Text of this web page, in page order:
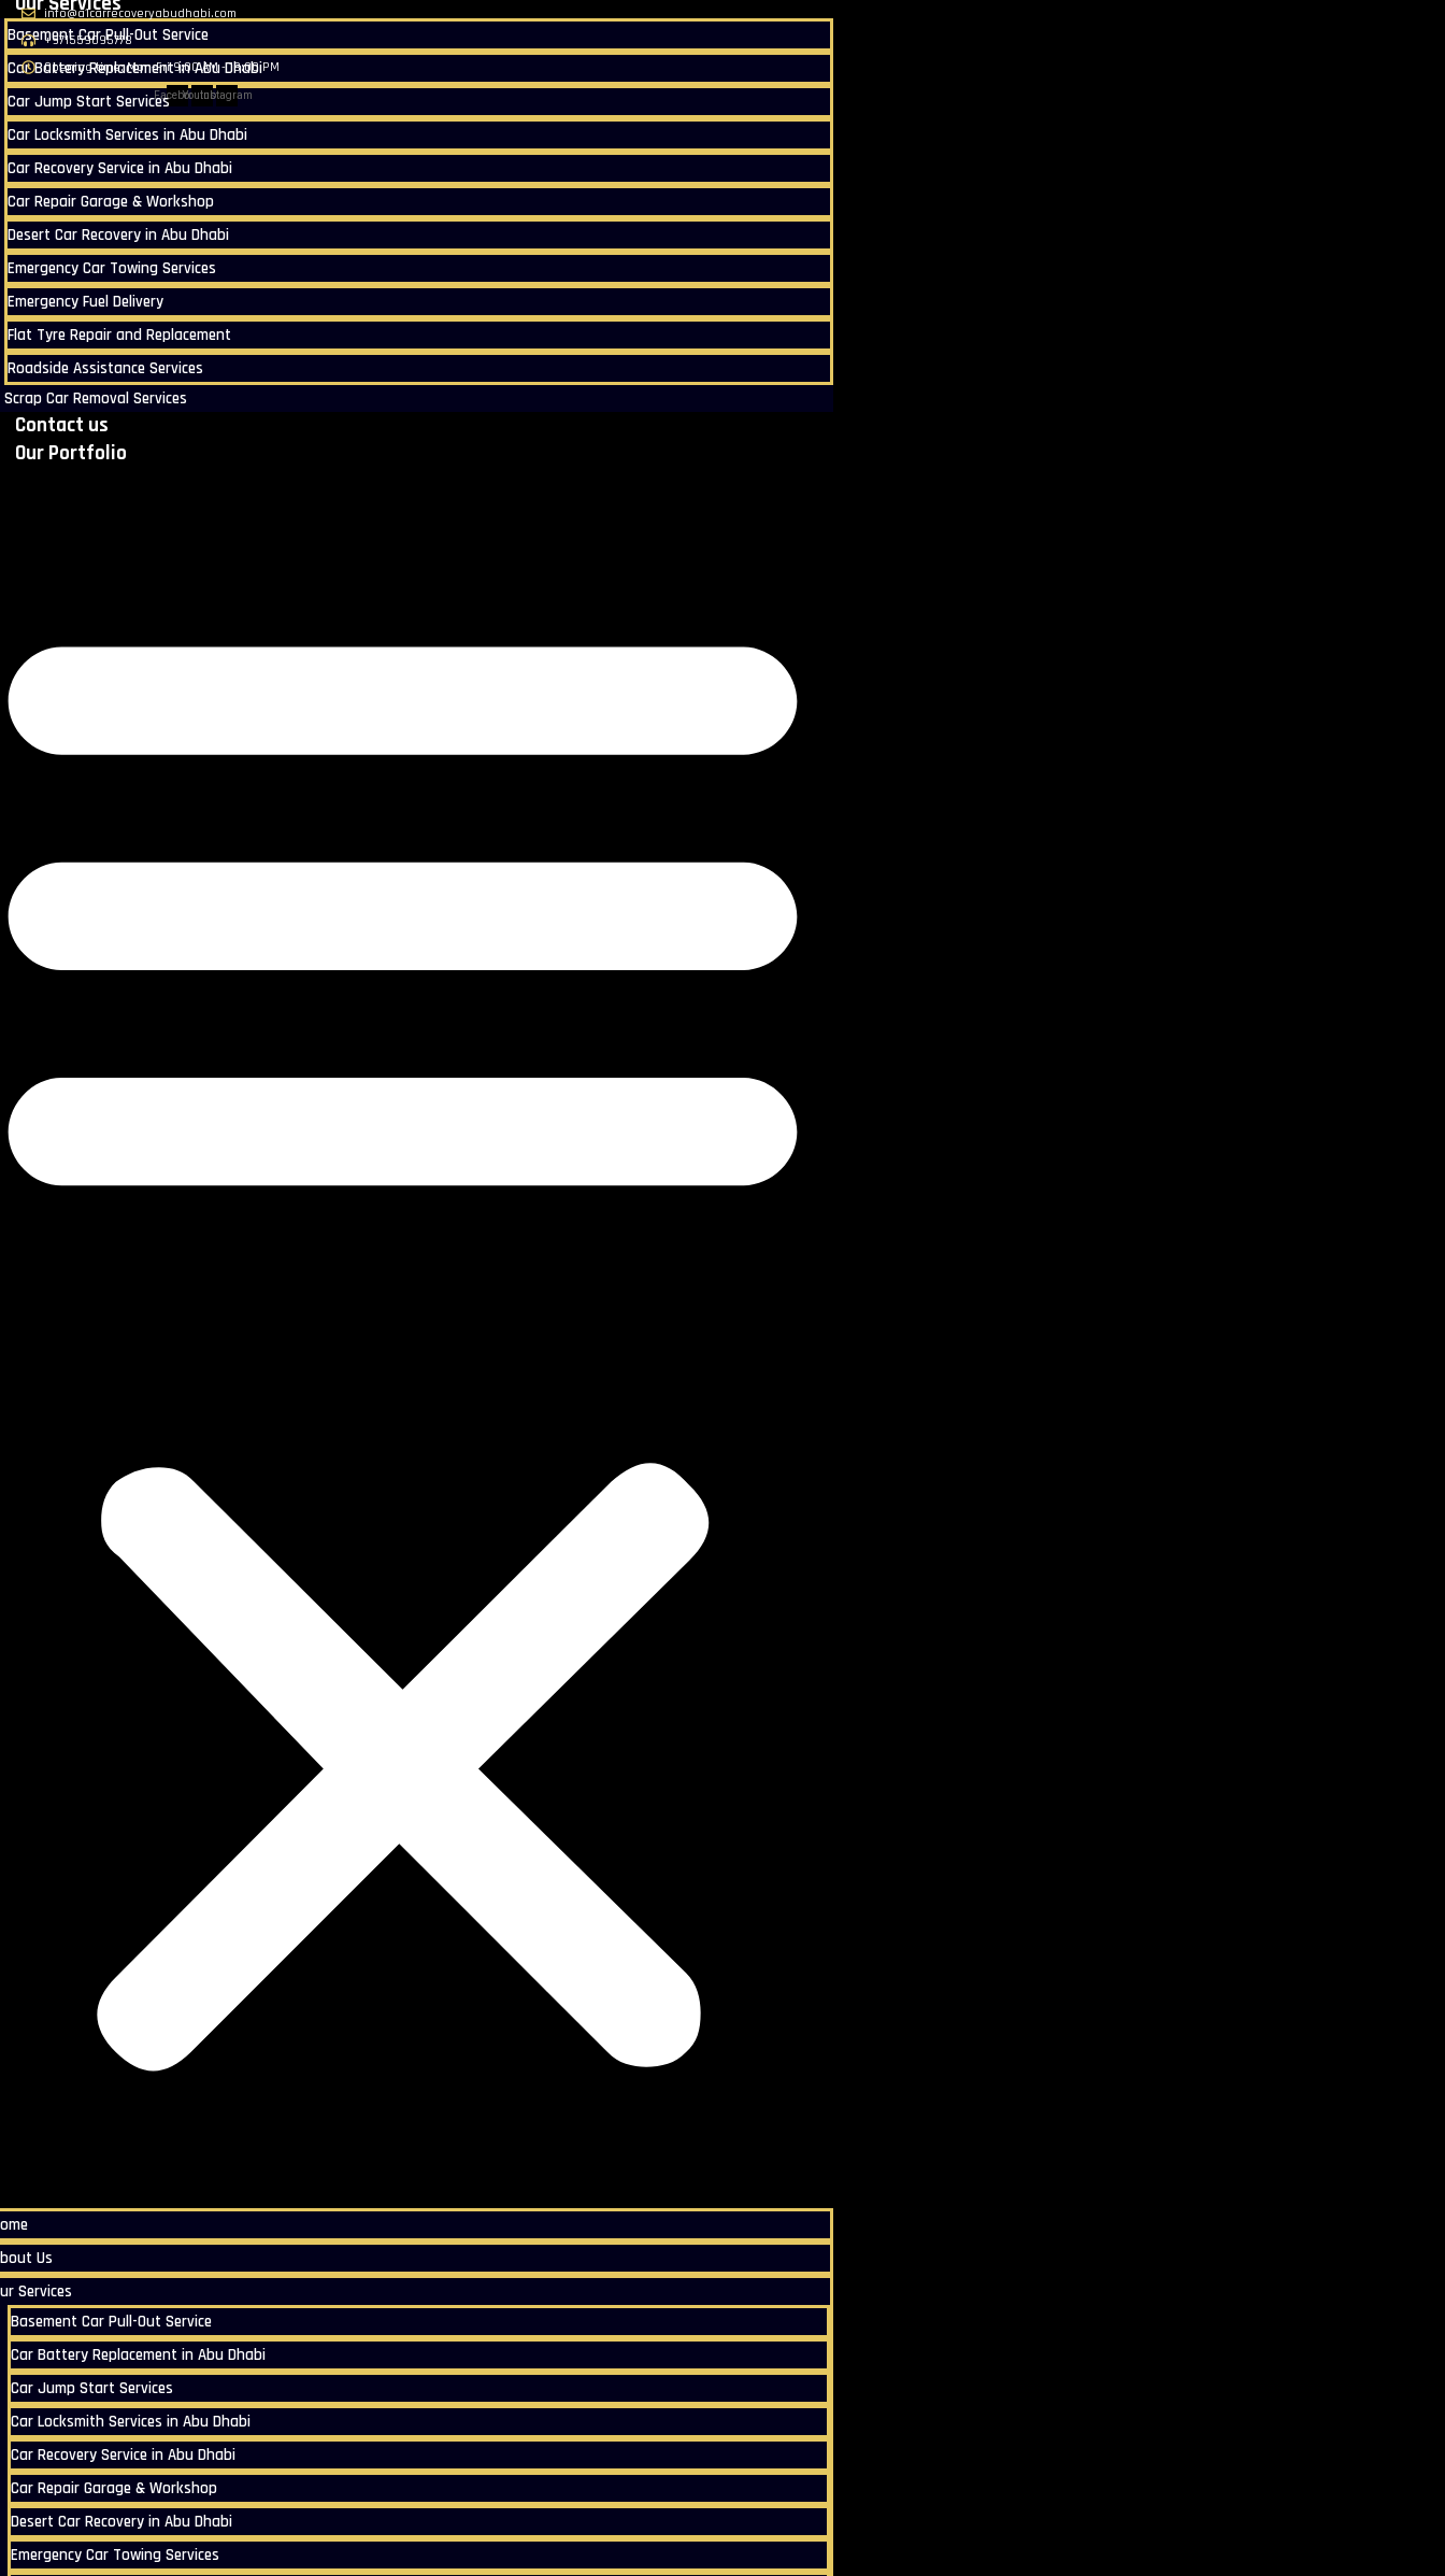
info@a1carrecoveryabudhabi.com
+971559095778
Opening time: Mon-Fri 9:00 AM - 18:00 PM
FacebookYoutubeInstagram
Basement Car Pull-Out Service
Car Battery Replacement in Abu Dhabi
Car Jump Start Services
Car Locksmith Services in Abu Dhabi
Car Recovery Service in Abu Dhabi
Car Repair Garage & Workshop
Desert Car Recovery in Abu Dhabi
Emergency Car Towing Services
Emergency Fuel Delivery
Flat Tyre Repair and Replacement
Roadside Assistance Services
Scrap Car Removal Services
Contact us
Our Portfolio
Us
Services
Basement Car Pull-Out Service
Car Battery Replacement in Abu Dhabi
Car Jump Start Services
Car Locksmith Services in Abu Dhabi
Car Recovery Service in Abu Dhabi
Car Repair Garage & Workshop
Desert Car Recovery in Abu Dhabi
Emergency Car Towing Services